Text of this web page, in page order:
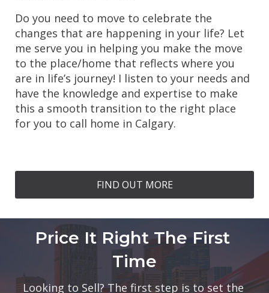
Do you need to move to celebrate the
changes that are happening in your life? Let
me serve you in helping you make the move
to the place/home that reflects where you
are in life’s journey! I listen to your needs and
have the knowledge and expertise to make
this a smooth transition to the right place
for you to call home in Calgary.
FIND OUT MORE
Price It Right The First
Time
Looking to Sell? The first step is to set the